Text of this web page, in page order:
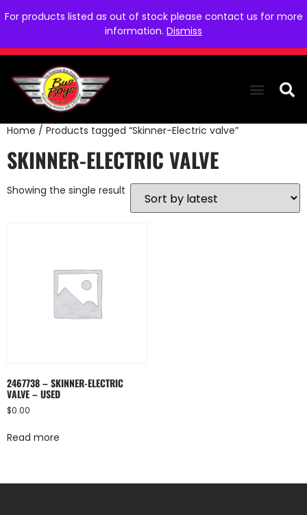
For products listed as out of stock please contact us for more
information. Dismiss
Home / Products tagged “Skinner-Electric valve”
SKINNER-ELECTRIC VALVE
Showing the single result
2467738 – SKINNER-ELECTRIC
VALVE – USED
$0.00
Read more